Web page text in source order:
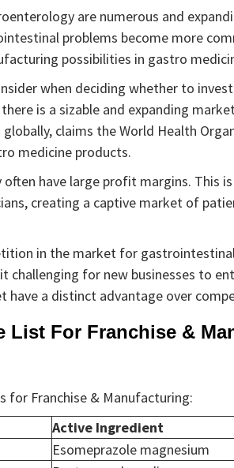
are numerous and
problems become more
possibilities in gastro
when deciding whether to
is a sizable and expanding
claims the World Health
medicine products.
have large profit margins. This
creating a captive market of
in the market for
challenging for new businesses to
a distinct advantage over
List For Franchise &
for Franchise & Manufacturing:
Active Ingredient
Esomeprazole magnesium